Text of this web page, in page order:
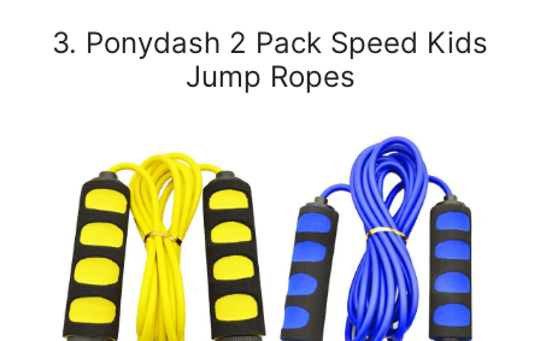
3. Ponydash 2 Pack Speed Kids
Jump Ropes